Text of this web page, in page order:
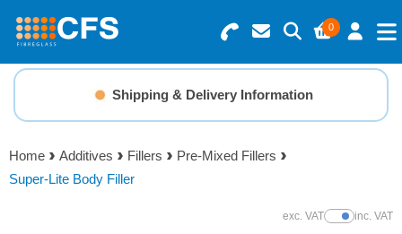
0
Search for Products
Basket Summary
0 items
Menu
Resins
Gelcoats & Topcoats
Shipping & Delivery Information
Home Additives Fillers
Pre-Mixed Fillers
Super-Lite Body Filler
exc. VATShow Prices
inc. VAT